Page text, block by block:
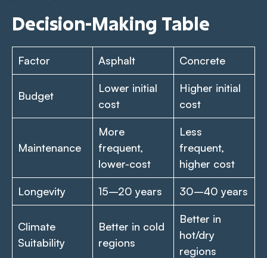
Decision-Making Table
Factor Asphalt Concrete
Budget
Lower initial
cost
Higher initial
cost
Maintenance
More
frequent,
lower-cost
Less
frequent,
higher cost
Longevity 15–20 years 30–40 years
Climate
Suitability
Better in cold
regions
Better in
hot/dry
regions